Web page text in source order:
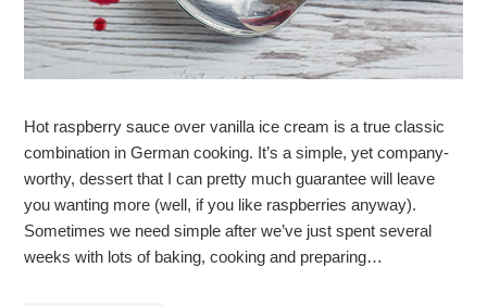
Hot raspberry sauce over vanilla ice cream is a true classic
combination in German cooking. It’s a simple, yet company-
worthy, dessert that I can pretty much guarantee will leave
you wanting more (well, if you like raspberries anyway).
Sometimes we need simple after we’ve just spent several
weeks with lots of baking, cooking and preparing…